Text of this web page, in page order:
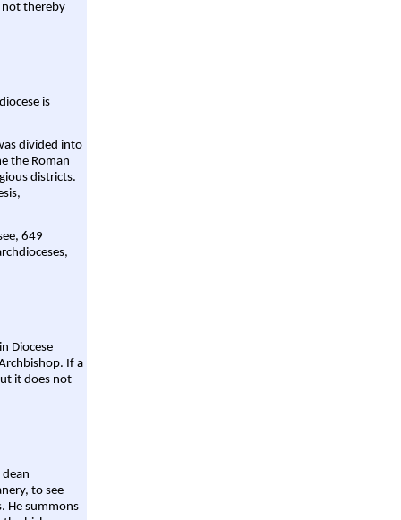
not thereby
is
divided into
the Roman
districts.
649
Diocese
If a
it does not
to see
He summons